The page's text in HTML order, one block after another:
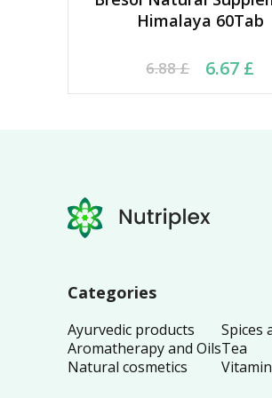
Himalaya 60Tab
6.88£
Original price was: 6.88
6.67 £
Current price is: 6.67 £.
Categories
Ayurvedic products
Aromatherapy and Oils
Natural cosmetics
Spices
Tea